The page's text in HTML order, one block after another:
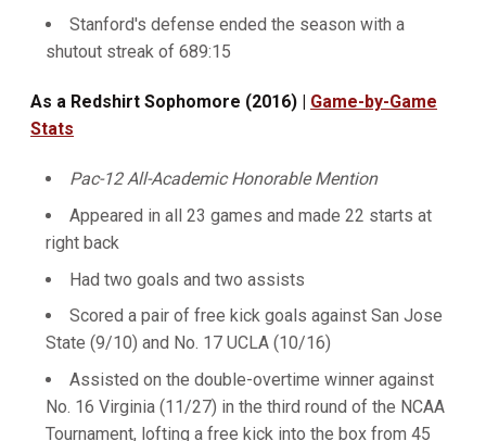
Stanford's defense ended the season with a
shutout streak of 689:15
As a Redshirt Sophomore (2016) | Game-by-Game
Stats
Pac-12 All-Academic Honorable Mention
Appeared in all 23 games and made 22 starts at
right back
Had two goals and two assists
Scored a pair of free kick goals against San Jose
State (9/10) and No. 17 UCLA (10/16)
Assisted on the double-overtime winner against
No. 16 Virginia (11/27) in the third round of the NCAA
Tournament, lofting a free kick into the box from 45